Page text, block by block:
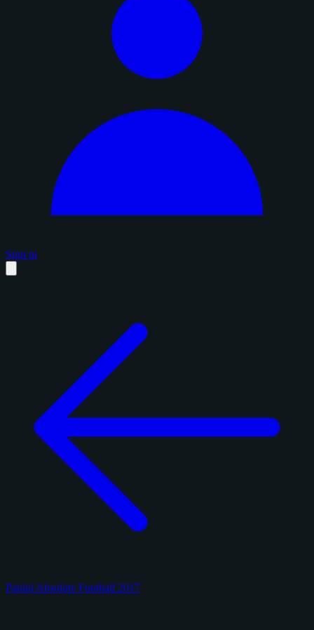
Sign in
Panini Absolute Football 2017